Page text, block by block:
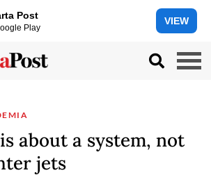
Post
Play
VIEW
about a system, not
jets